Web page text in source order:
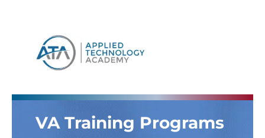
VA Training Programs